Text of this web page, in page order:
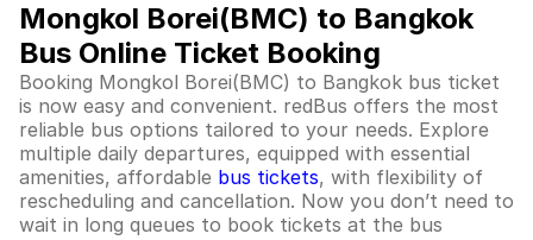
Mongkol Borei(BMC) to Bangkok
Bus Online Ticket Booking
Booking Mongkol Borei(BMC) to Bangkok bus ticket
is now easy and convenient. redBus offers the most
reliable bus options tailored to your needs. Explore
multiple daily departures, equipped with essential
amenities, affordable bus tickets, with flexibility of
rescheduling and cancellation. Now you don’t need to
wait in long queues to book tickets at the bus